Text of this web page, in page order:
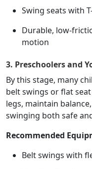
Swing seats with
Durable, low-
motion
3. Preschoolers and
By this stage, many
belt swings or flat
legs, maintain
swinging both safe
Recommended
Belt swings with